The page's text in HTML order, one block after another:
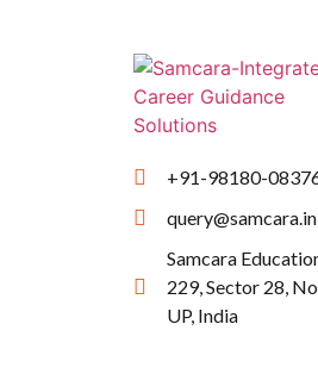
+91-98180-
query@samcara.in
Samcara
229, Sector 28,
UP, India